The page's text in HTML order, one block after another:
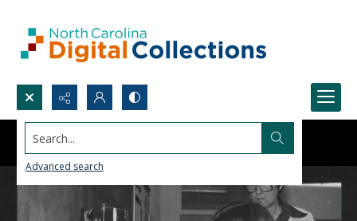
Search...
Advanced search